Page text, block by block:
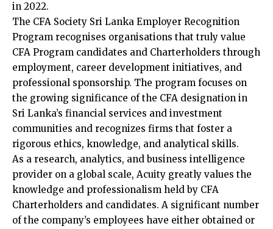
in 2022.
The CFA Society Sri Lanka Employer Recognition
Program recognises organisations that truly value
CFA Program candidates and Charterholders through
employment, career development initiatives, and
professional sponsorship. The program focuses on
the growing significance of the CFA designation in
Sri Lanka’s financial services and investment
communities and recognizes firms that foster a
rigorous ethics, knowledge, and analytical skills.
As a research, analytics, and business intelligence
provider on a global scale, Acuity greatly values the
knowledge and professionalism held by CFA
Charterholders and candidates. A significant number
of the company’s employees have either obtained or